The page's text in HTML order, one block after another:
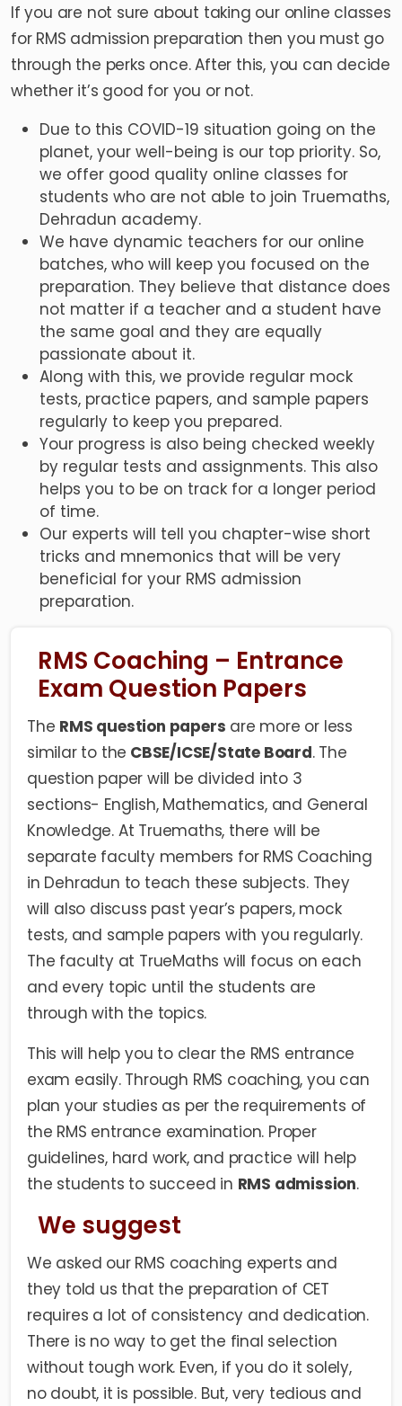
If you are not sure about taking our online classes
for RMS admission preparation then you must go
through the perks once. After this, you can decide
whether it’s good for you or not.
Due to this COVID-19 situation going on the
planet, your well-being is our top priority. So,
we offer good quality online classes for
students who are not able to join Truemaths,
Dehradun academy.
We have dynamic teachers for our online
batches, who will keep you focused on the
preparation. They believe that distance does
not matter if a teacher and a student have
the same goal and they are equally
passionate about it.
Along with this, we provide regular mock
tests, practice papers, and sample papers
regularly to keep you prepared.
Your progress is also being checked weekly
by regular tests and assignments. This also
helps you to be on track for a longer period
of time.
Our experts will tell you chapter-wise short
tricks and mnemonics that will be very
beneficial for your RMS admission
preparation.
RMS Coaching – Entrance
Exam Question Papers
The RMS question papers are more or less
similar to the CBSE/ICSE/State Board. The
question paper will be divided into 3
sections- English, Mathematics, and General
Knowledge. At Truemaths, there will be
separate faculty members for RMS Coaching
in Dehradun to teach these subjects. They
will also discuss past year’s papers, mock
tests, and sample papers with you regularly.
The faculty at TrueMaths will focus on each
and every topic until the students are
through with the topics.
This will help you to clear the RMS entrance
exam easily. Through RMS coaching, you can
plan your studies as per the requirements of
the RMS entrance examination. Proper
guidelines, hard work, and practice will help
the students to succeed in RMS admission.
We suggest
We asked our RMS coaching experts and
they told us that the preparation of CET
requires a lot of consistency and dedication.
There is no way to get the final selection
without tough work. Even, if you do it solely,
no doubt, it is possible. But, very tedious and